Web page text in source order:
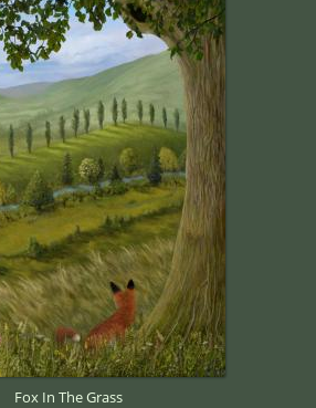
Fox In The Grass